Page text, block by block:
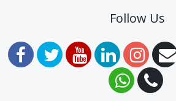
Follow Us